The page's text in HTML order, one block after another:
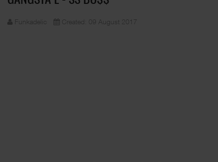
Funkadelic Created: 09 August 2017